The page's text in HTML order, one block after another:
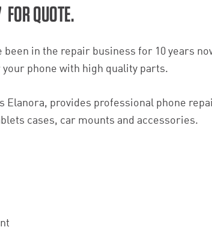
QUOTE.
been in the repair business for 10 years
phone with high quality parts.
Elanora, provides professional phone
cases, car mounts and accessories.